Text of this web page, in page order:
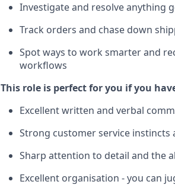
Investigate and resolve anything
Track orders and chase down
Spot ways to work smarter and
workflows
This role is perfect for you if you
Excellent written and verbal
Strong customer service instincts
Sharp attention to detail and the
Excellent organisation - you can